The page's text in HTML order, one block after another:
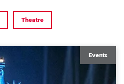
Theatre
Events